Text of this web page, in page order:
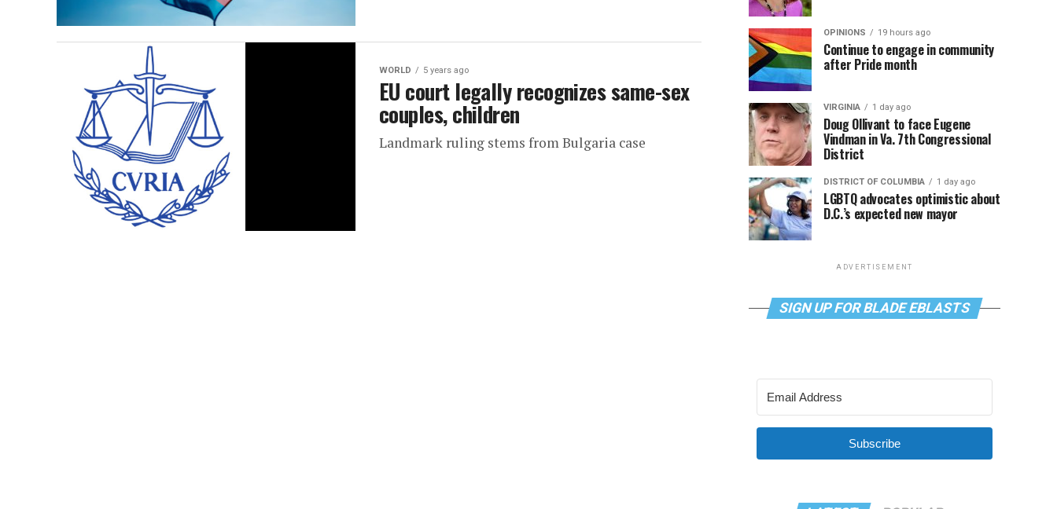
WORLD 5 years ago
EU court legally recognizes same-sex
couples, children
Landmark ruling stems from Bulgaria case
OPINIONS 19 hours ago
Continue to engage in community
after Pride month
VIRGINIA 1 day ago
Doug Ollivant to face Eugene
Vindman in Va. 7th Congressional
District
DISTRICT OF COLUMBIA 1 day ago
LGBTQ advocates optimistic about
D.C.’s expected new mayor
ADVERTISEMENT
SIGN UP FOR BLADE EBLASTS
Subscribe